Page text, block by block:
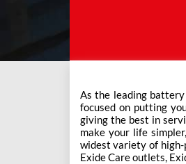
As the leading
focused on putting
giving the best in
make your life
widest variety of
Exide Care outlets,
This ever-increasing